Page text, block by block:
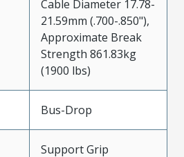
Cable Diameter 17.78-
21.59mm (.700-.850"),
Approximate Break
Strength 861.83kg
(1900 lbs)
Bus-Drop
Support Grip